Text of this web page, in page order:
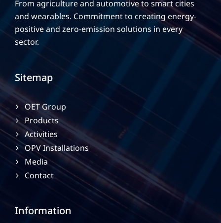
From agriculture and automotive to smart cities
and wearables. Commitment to creating energy-
positive and zero-emission solutions in every
sector.
Sitemap
OET Group
Products
Activities
OPV Installations
Media
Contact
Information